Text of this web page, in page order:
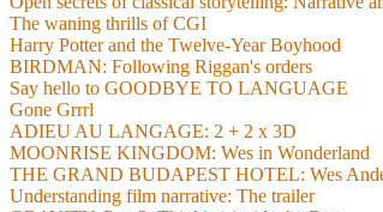
The waning thrills of CGI
Harry Potter and the Twelve-Year Boyhood
BIRDMAN: Following Riggan's orders
Say hello to GOODBYE TO LANGUAGE
Gone Grrrl
ADIEU AU LANGAGE: 2 + 2 x 3D
MOONRISE KINGDOM: Wes in Wonderland
THE GRAND BUDAPEST HOTEL: Wes
Understanding film narrative: The trailer